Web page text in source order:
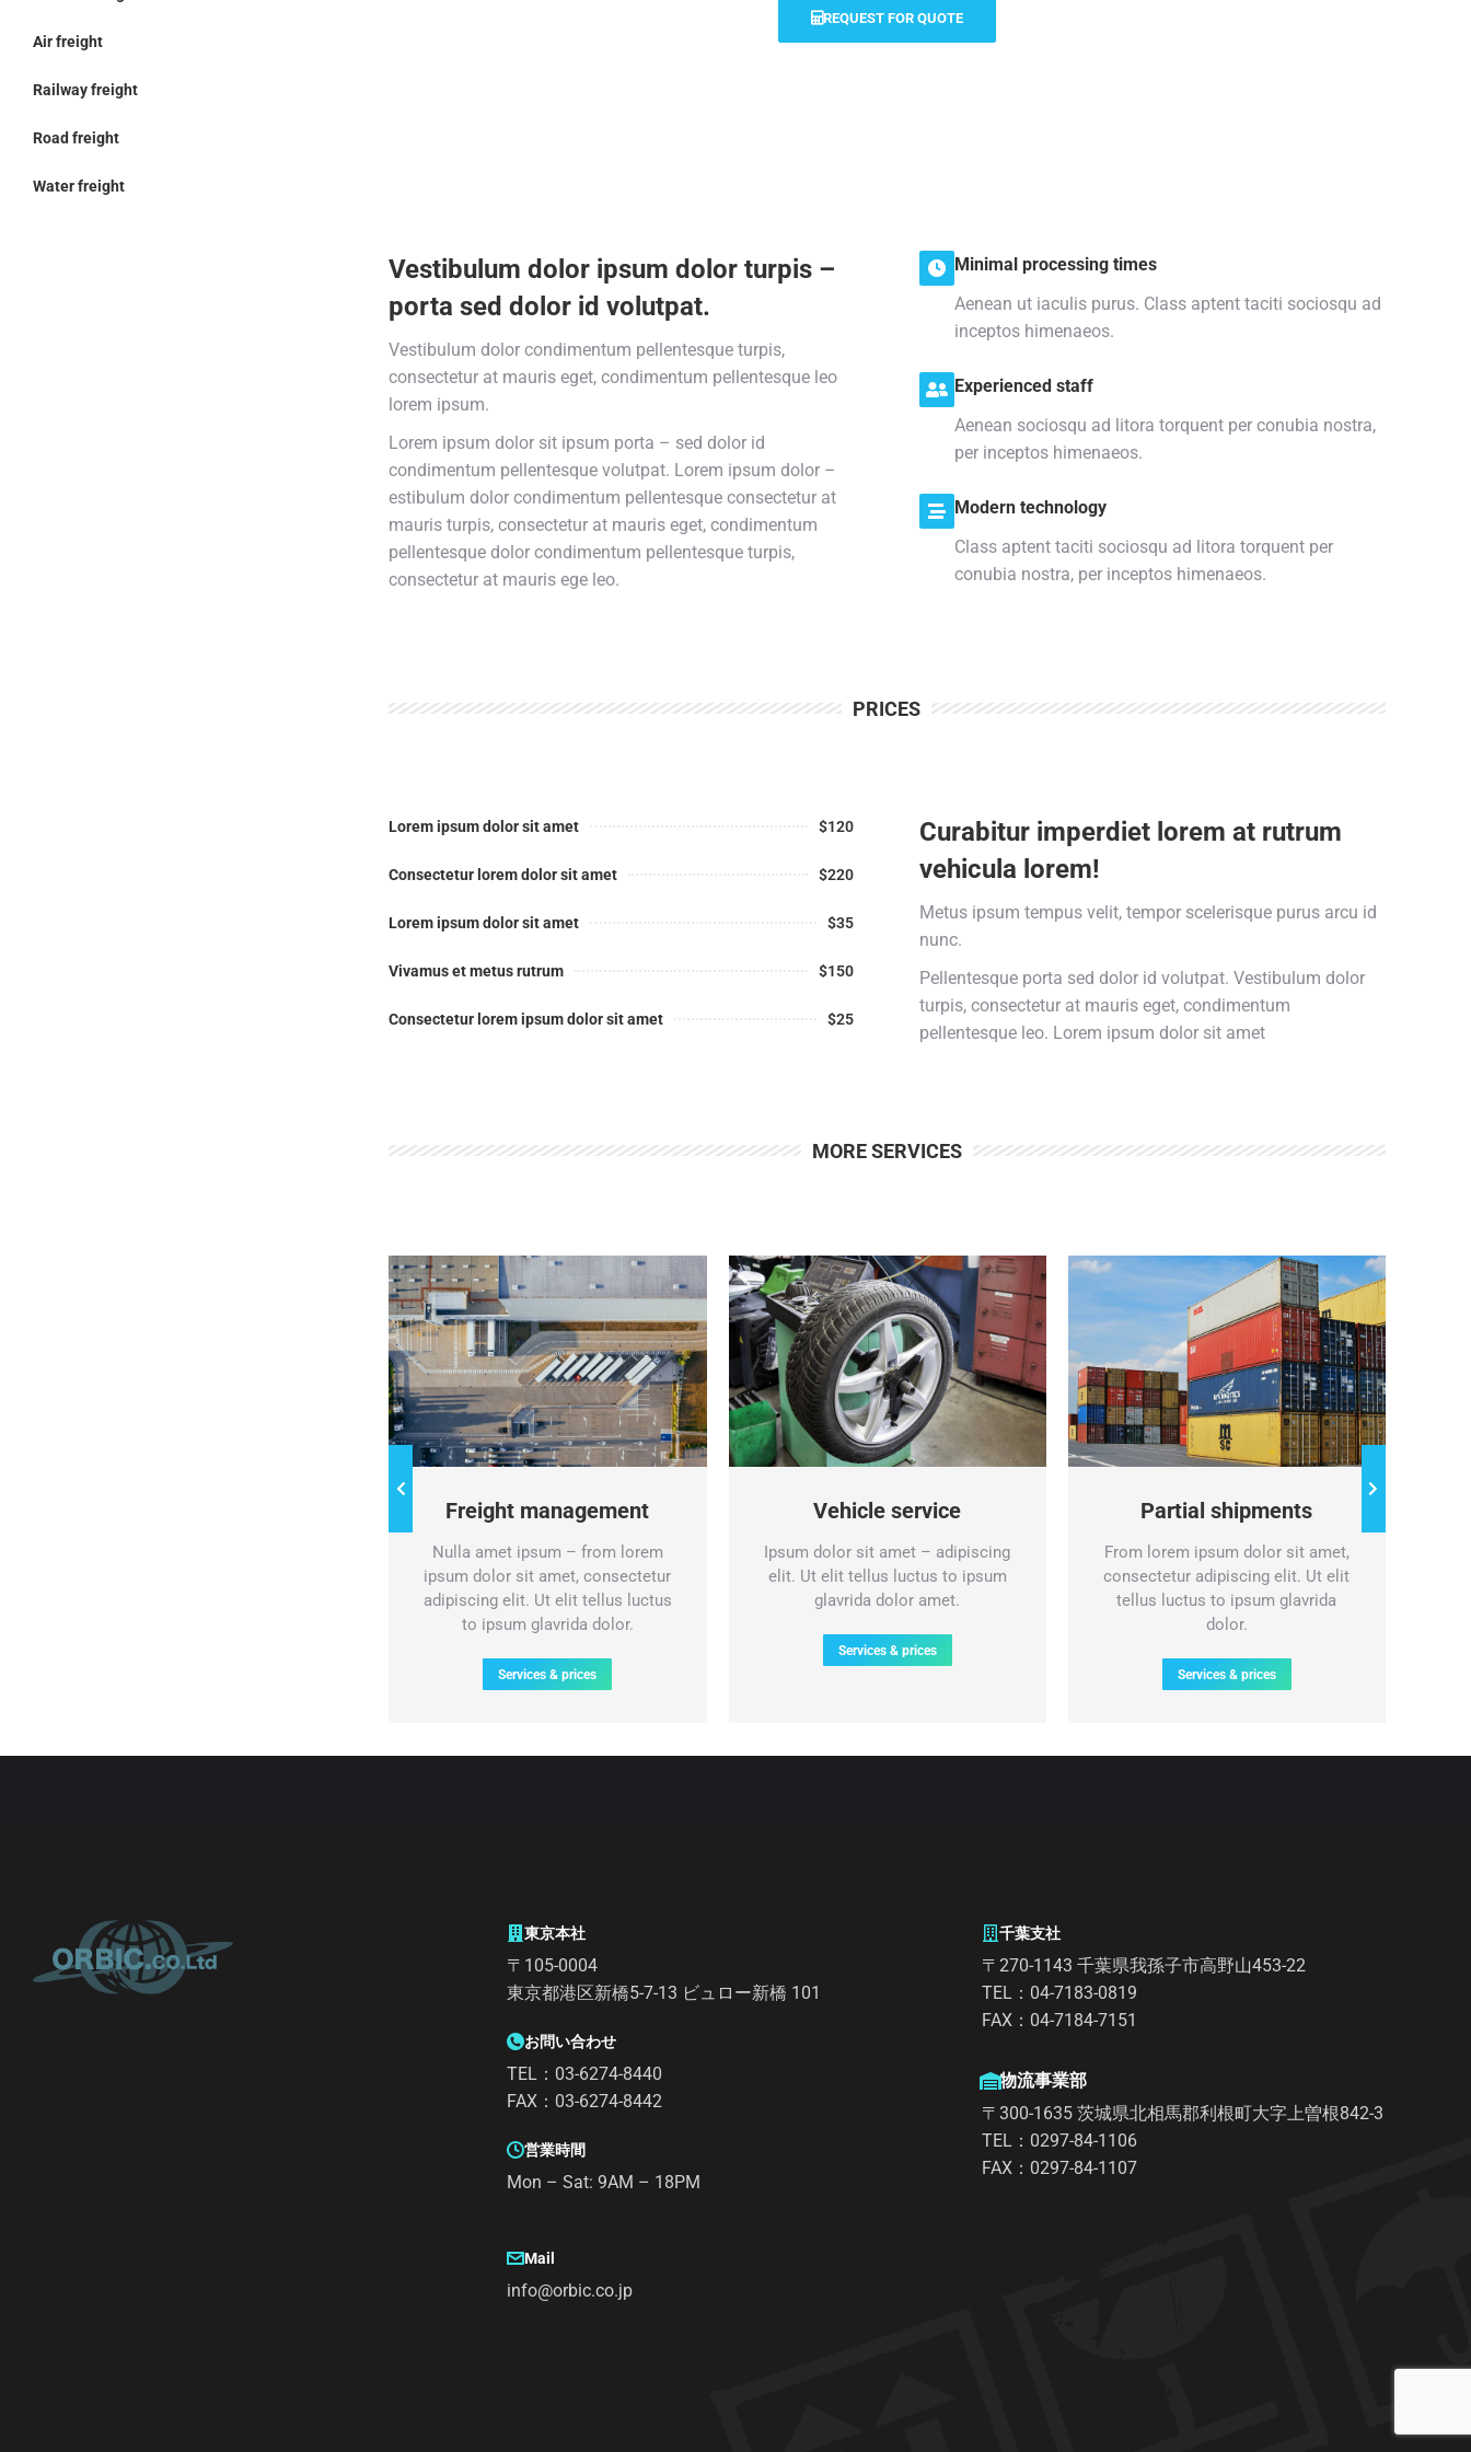
Air freight
Railway freight
Road freight
Water freight
REQUEST FOR QUOTE
Vestibulum dolor ipsum dolor turpis –
porta sed dolor id volutpat.
Vestibulum dolor condimentum pellentesque turpis,
consectetur at mauris eget, condimentum pellentesque leo
lorem ipsum.
Lorem ipsum dolor sit ipsum porta – sed dolor id
condimentum pellentesque volutpat. Lorem ipsum dolor –
estibulum dolor condimentum pellentesque consectetur at
mauris turpis, consectetur at mauris eget, condimentum
pellentesque dolor condimentum pellentesque turpis,
consectetur at mauris ege leo.
Minimal processing times
Aenean ut iaculis purus. Class aptent taciti sociosqu ad
inceptos himenaeos.
Experienced staff
Aenean sociosqu ad litora torquent per conubia nostra,
per inceptos himenaeos.
Modern technology
Class aptent taciti sociosqu ad litora torquent per
conubia nostra, per inceptos himenaeos.
PRICES
Lorem ipsum dolor sit amet $120
Consectetur lorem dolor sit amet $220
Lorem ipsum dolor sit amet $35
Vivamus et metus rutrum $150
Consectetur lorem ipsum dolor sit amet $25
Curabitur imperdiet lorem at rutrum
vehicula lorem!
Metus ipsum tempus velit, tempor scelerisque purus arcu id
nunc.
Pellentesque porta sed dolor id volutpat. Vestibulum dolor
turpis, consectetur at mauris eget, condimentum
pellentesque leo. Lorem ipsum dolor sit amet
MORE SERVICES
Freight management
Nulla amet ipsum – from lorem
ipsum dolor sit amet, consectetur
adipiscing elit. Ut elit tellus luctus
to ipsum glavrida dolor.
Services & prices
Vehicle service
Ipsum dolor sit amet – adipiscing
elit. Ut elit tellus luctus to ipsum
glavrida dolor amet.
Services & prices
Partial shipments
From lorem ipsum dolor sit amet,
consectetur adipiscing elit. Ut elit
tellus luctus to ipsum glavrida
dolor.
Services & prices
東京本社
〒105-0004
東京都港区新橋5-7-13 ビュロー新橋 101
お問い合わせ
TEL：03-6274-8440
FAX：03-6274-8442
営業時間
Mon – Sat: 9AM – 18PM
Mail
info@orbic.co.jp
千葉支社
〒270-1143 千葉県我孫子市高野山453-22
TEL：04-7183-0819
FAX：04-7184-7151
物流事業部
〒300-1635 茨城県北相馬郡利根町大字上曽根842-3
TEL：0297-84-1106
FAX：0297-84-1107